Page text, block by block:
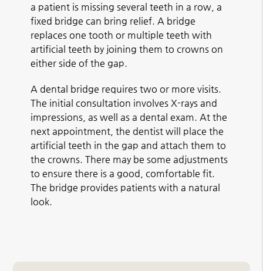
a patient is missing several teeth in a row, a
fixed bridge can bring relief. A bridge
replaces one tooth or multiple teeth with
artificial teeth by joining them to crowns on
either side of the gap.
A dental bridge requires two or more visits.
The initial consultation involves X-rays and
impressions, as well as a dental exam. At the
next appointment, the dentist will place the
artificial teeth in the gap and attach them to
the crowns. There may be some adjustments
to ensure there is a good, comfortable fit.
The bridge provides patients with a natural
look.